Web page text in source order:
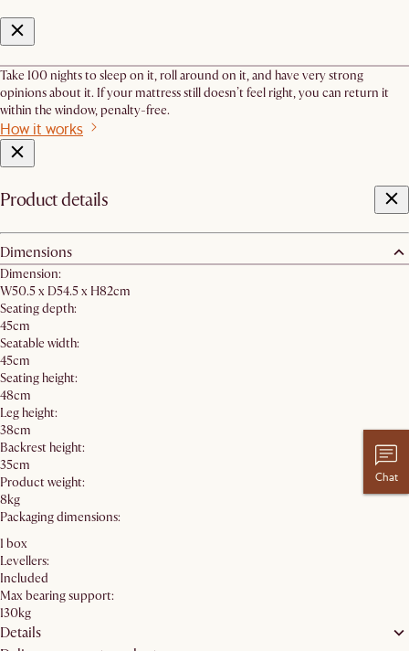
Take 100 nights to sleep on it, roll around on it, and have very strong
opinions about it. If your mattress still doesn’t feel right, you can return it
within the window, penalty-free.
How it works
Product details
Dimensions
Dimension:
W50.5 x D54.5 x H82cm
Seating depth:
45cm
Seatable width:
45cm
Seating height:
48cm
Leg height:
38cm
Backrest height:
35cm
Product weight:
8kg
Packaging dimensions:
1 box
Levellers:
Included
Max bearing support:
130kg
Details
Chat